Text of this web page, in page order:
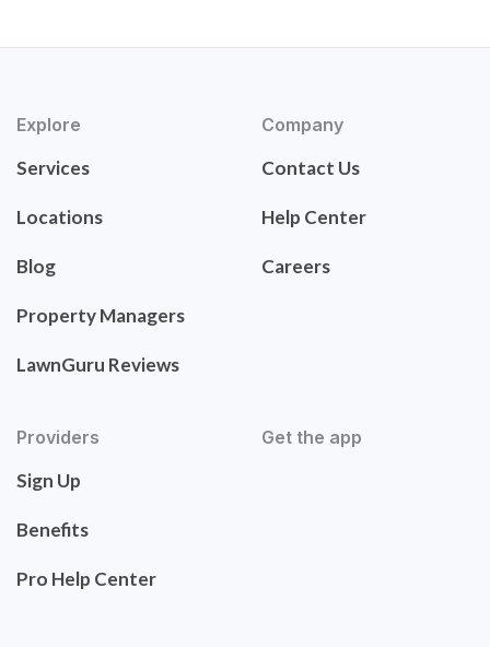
Explore
Services
Locations
Blog
Property Managers
LawnGuru Reviews
Company
Contact Us
Help Center
Careers
Providers
Sign Up
Benefits
Pro Help Center
Get the app